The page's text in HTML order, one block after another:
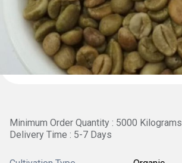
Minimum Order Quantity : 5000 Kilograms
Delivery Time : 5-7 Days